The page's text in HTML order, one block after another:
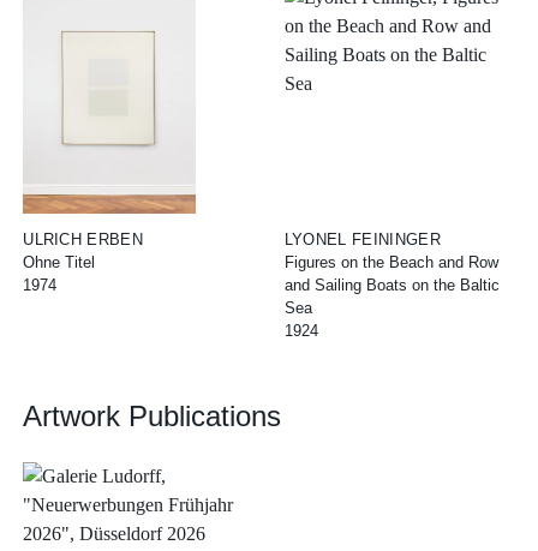
ULRICH ERBEN
Ohne Titel
1974
LYONEL FEININGER
Figures on the Beach and Row
and Sailing Boats on the Baltic
Sea
1924
Artwork Publications